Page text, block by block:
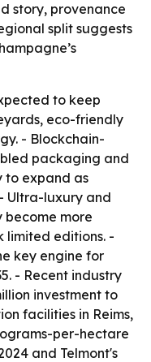
story, provenance
split suggests
to keep
eco-friendly
- Blockchain-
packaging and
to expand as
Ultra-luxury and
become more
limited editions. -
key engine for
- Recent industry
investment to
facilities in Reims,
per-hectare
and Telmont's